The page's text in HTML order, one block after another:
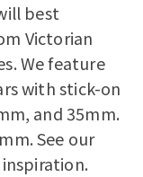
best
Victorian
We feature
with stick-on
and 35mm.
See our